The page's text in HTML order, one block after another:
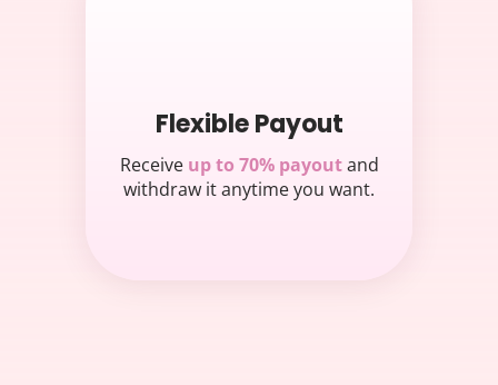
Flexible Payout
Receive up to 70% payoutand
withdraw it anytime you want.